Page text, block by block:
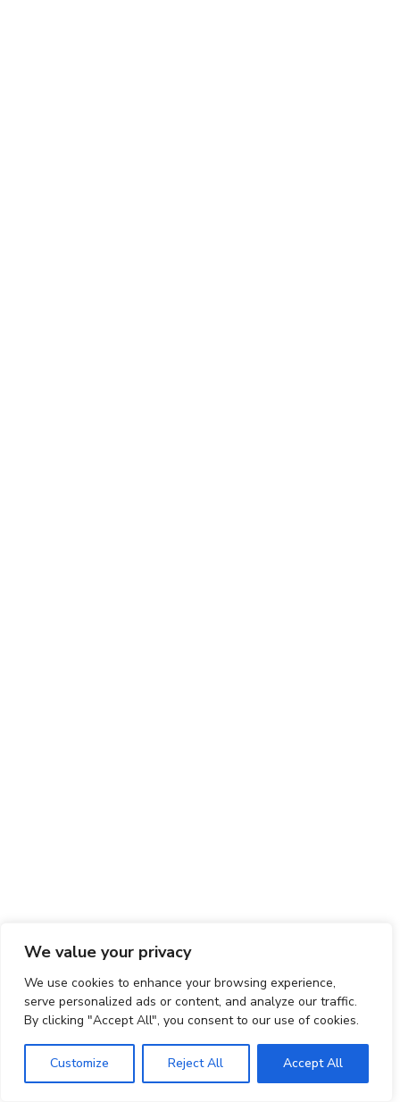
We value your privacy
We use cookies to enhance your browsing experience,
serve personalized ads or content, and analyze our traffic.
By clicking "Accept All", you consent to our use of cookies.
Customize Reject All Accept All